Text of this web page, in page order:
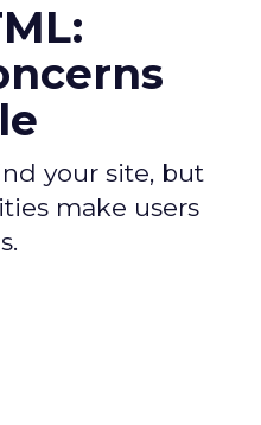
your site, but
make users